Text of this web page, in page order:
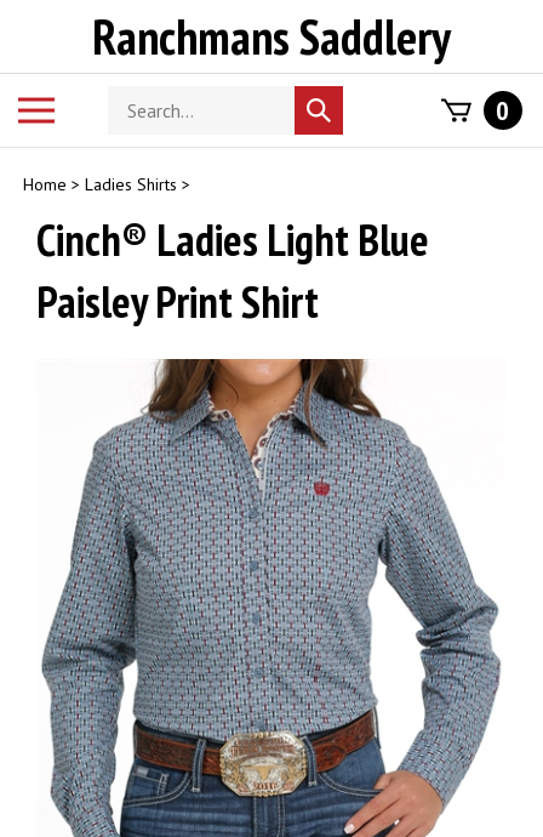
Ranchmans Saddlery
Search
store
Submit
search
0
Home > Ladies Shirts >
Cinch® Ladies Light Blue
Paisley Print Shirt